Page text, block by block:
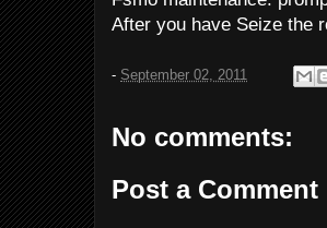
After you have Seize the
- September 02, 2011
No comments:
Post a Comment